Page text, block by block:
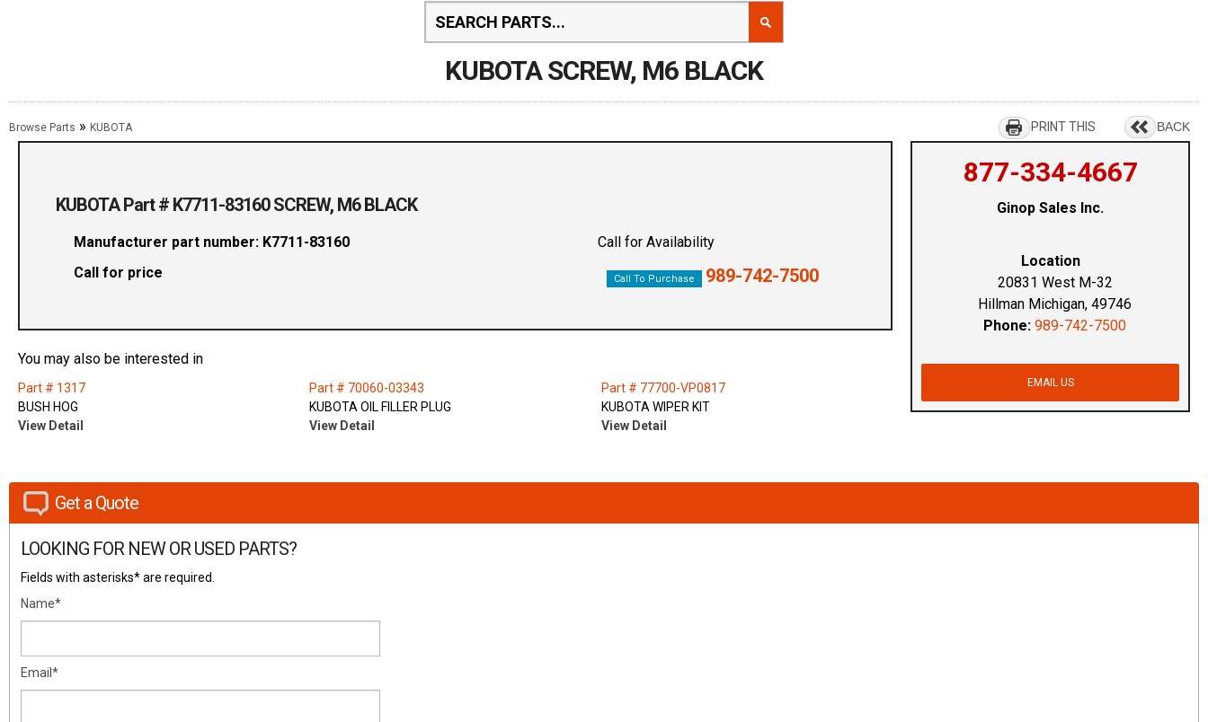
KUBOTA SCREW, M6 BLACK
Browse Parts » KUBOTA BACK
PRINT THIS
KUBOTA Part # K7711-83160 SCREW, M6 BLACK
Manufacturer part number: K7711-83160
Call for price
Call for Availability
Call To Purchase 989-742-7500
You may also be interested in
Part # 1317
BUSH HOG
View Detail
Part # 70060-03343
KUBOTA OIL FILLER PLUG
View Detail
Part # 77700-VP0817
KUBOTA WIPER KIT
View Detail
877-334-4667
Ginop Sales Inc.
Location
20831 West M-32
Hillman Michigan, 49746
Phone: 989-742-7500
EMAIL US
Get a Quote
LOOKING FOR NEW OR USED PARTS?
Fields with asterisks* are required.
Name*
Email*